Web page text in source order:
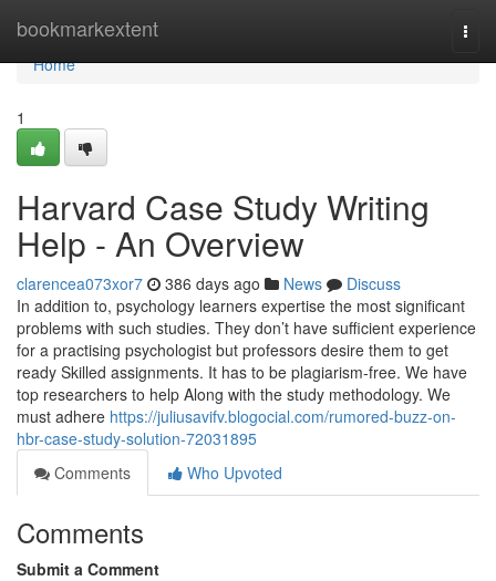
bookmarkextent
Home
Home
1
Harvard Case Study Writing
Help - An Overview
clarencea073xor7 386 days ago News
Discuss
In addition to, psychology learners expertise the most significant
problems with such studies. They don’t have sufficient experience
for a practising psychologist but professors desire them to get
ready Skilled assignments. It has to be plagiarism-free. We have
top researchers to help Along with the study methodology. We
must adhere https://juliusavifv.blogocial.com/rumored-buzz-on-
hbr-case-study-solution-72031895
Comments
Who Upvoted
Comments
Submit a Comment